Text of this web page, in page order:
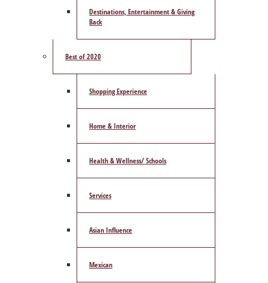
Destinations, Entertainment & Giving
Back
Best of 2020
Shopping Experience
Home & Interior
Health & Wellness/ Schools
Services
Asian Influence
Mexican